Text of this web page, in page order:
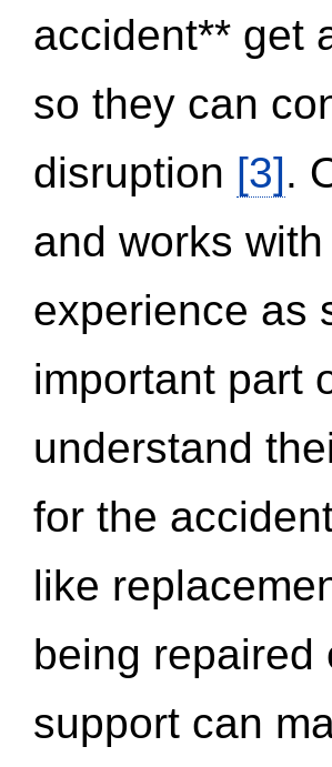
accident** get
so they can
disruption [3].
and works
experience as
important part
understand
for the
like
being
support can